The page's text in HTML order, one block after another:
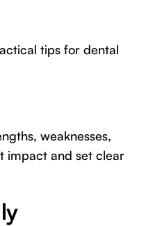
tips for dental
weaknesses,
impact and set clear